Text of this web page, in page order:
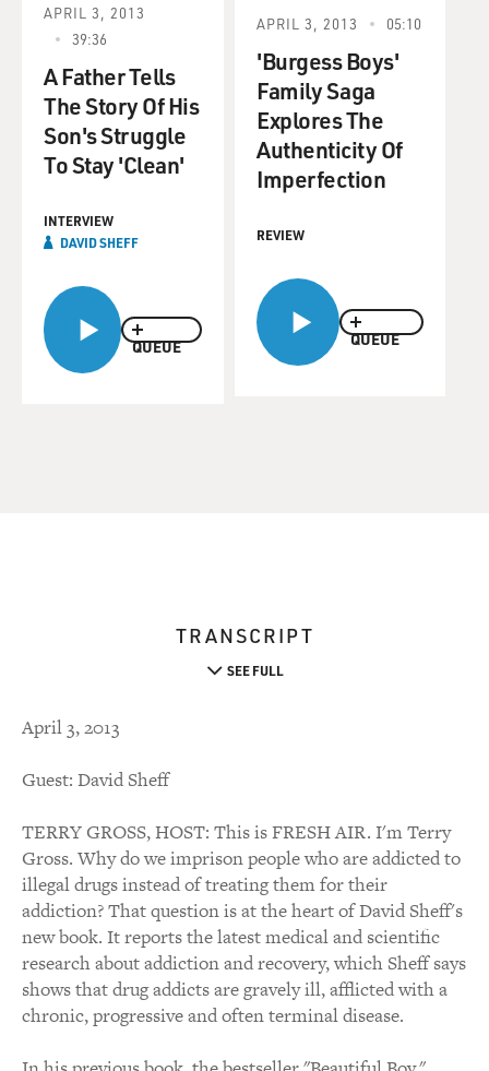
QUEUE
APRIL 3, 2013
39:36
A Father Tells
The Story Of His
Son's Struggle
To Stay 'Clean'
INTERVIEW
DAVID SHEFF
QUEUE
APRIL 3, 2013 05:10
'Burgess Boys'
Family Saga
Explores The
Authenticity Of
Imperfection
REVIEW
TRANSCRIPT
SEE FULL
April 3, 2013
Guest: David Sheff
TERRY GROSS, HOST: This is FRESH AIR. I'm Terry
Gross. Why do we imprison people who are addicted to
illegal drugs instead of treating them for their
addiction? That question is at the heart of David Sheff's
new book. It reports the latest medical and scientific
research about addiction and recovery, which Sheff says
shows that drug addicts are gravely ill, afflicted with a
chronic, progressive and often terminal disease.